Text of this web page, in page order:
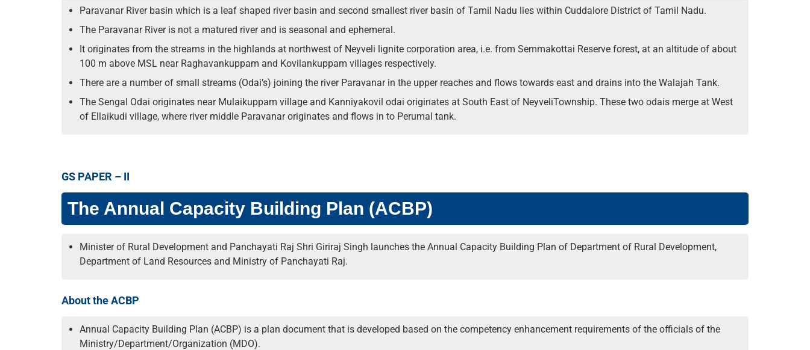
Paravanar River basin which is a leaf shaped river basin and second smallest river basin of Tamil Nadu lies within Cuddalore District of Tamil Nadu.
The Paravanar River is not a matured river and is seasonal and ephemeral.
It originates from the streams in the highlands at northwest of Neyveli lignite corporation area, i.e. from Semmakottai Reserve forest, at an altitude of about
100 m above MSL near Raghavankuppam and Kovilankuppam villages respectively.
There are a number of small streams (Odai’s) joining the river Paravanar in the upper reaches and flows towards east and drains into the Walajah Tank.
The Sengal Odai originates near Mulaikuppam village and Kanniyakovil odai originates at South East of NeyveliTownship. These two odais merge at West
of Ellaikudi village, where river middle Paravanar originates and flows in to Perumal tank.
GS PAPER – II
The Annual Capacity Building Plan (ACBP)
Minister of Rural Development and Panchayati Raj Shri Giriraj Singh launches the Annual Capacity Building Plan of Department of Rural Development,
Department of Land Resources and Ministry of Panchayati Raj.
About the ACBP
Annual Capacity Building Plan (ACBP) is a plan document that is developed based on the competency enhancement requirements of the officials of the
Ministry/Department/Organization (MDO).